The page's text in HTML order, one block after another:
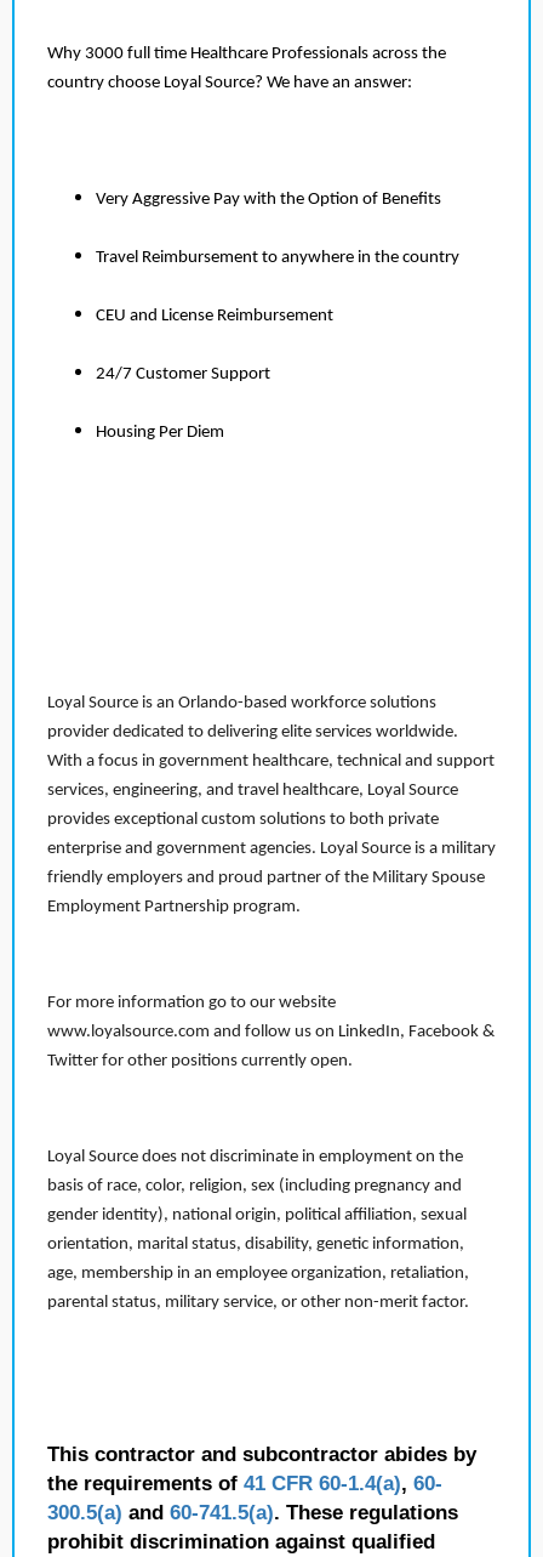
Why 3000 full time Healthcare Professionals across the
country choose Loyal Source? We have an answer:
Very Aggressive Pay with the Option of Benefits
Travel Reimbursement to anywhere in the country
CEU and License Reimbursement
24/7 Customer Support
Housing Per Diem
Loyal Source is an Orlando-based workforce solutions
provider dedicated to delivering elite services worldwide.
With a focus in government healthcare, technical and support
services, engineering, and travel healthcare, Loyal Source
provides exceptional custom solutions to both private
enterprise and government agencies. Loyal Source is a military
friendly employers and proud partner of the Military Spouse
Employment Partnership program.
For more information go to our website
www.loyalsource.com and follow us on LinkedIn, Facebook &
Twitter for other positions currently open.
Loyal Source does not discriminate in employment on the
basis of race, color, religion, sex (including pregnancy and
gender identity), national origin, political affiliation, sexual
orientation, marital status, disability, genetic information,
age, membership in an employee organization, retaliation,
parental status, military service, or other non-merit factor.
This contractor and subcontractor abides by
the requirements of 41 CFR 60-1.4(a), 60-
300.5(a) and 60-741.5(a). These regulations
prohibit discrimination against qualified